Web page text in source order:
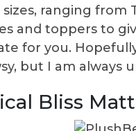
sizes, ranging
and toppers to
for you.
but I am always
Bliss